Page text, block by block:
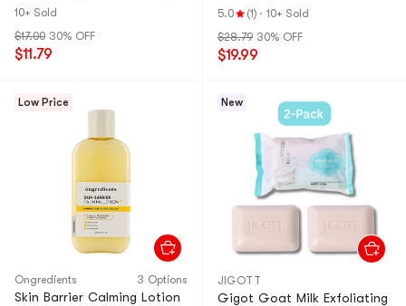
Cream
10+ Sold
$17.00 30% OFF
$11.79
Sauce】
5.0 (1) · 10+ Sold
$28.79 30% OFF
$19.99
Low Price
Ongredients 3 Options
Skin Barrier Calming Lotion
New
JIGOTT
Gigot Goat Milk Exfoliating